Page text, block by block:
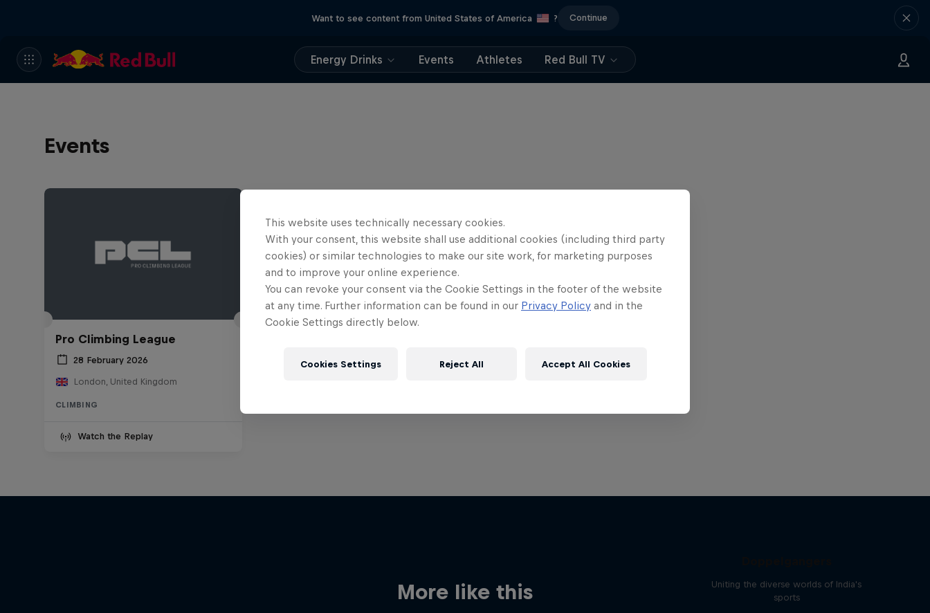
Want to see content from United States of America ? Continue
Energy Drinks Events Athletes Red Bull TV
Events
Pro Climbing League
28 February 2026
London, United Kingdom
CLIMBING
Watch the Replay
More like this
Uniting the diverse worlds of India's
sports
This website uses technically necessary cookies.
With your consent, this website shall use additional cookies (including third party
cookies) or similar technologies to make our site work, for marketing purposes
and to improve your online experience.
You can revoke your consent via the Cookie Settings in the footer of the website
at any time. Further information can be found in our Privacy Policy and in the
Cookie Settings directly below.
Cookies Settings Reject All Accept All Cookies